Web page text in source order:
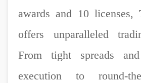
awards and 10 licenses,
offers unparalleled
From tight spreads
execution to round-